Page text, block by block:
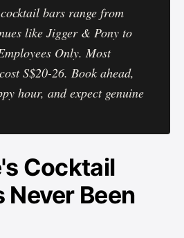
bars range from
like Jigger & Pony to
Only. Most
S$20-26. Book ahead,
hour, and expect genuine
Cocktail
Never Been